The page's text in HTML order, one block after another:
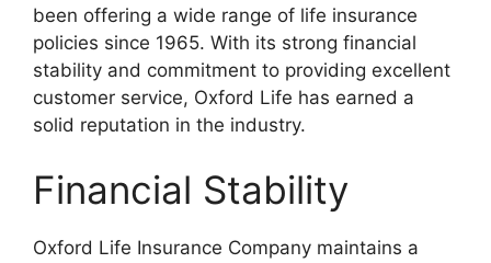
been offering a wide range of life insurance
policies since 1965. With its strong financial
stability and commitment to providing excellent
customer service, Oxford Life has earned a
solid reputation in the industry.
Financial Stability
Oxford Life Insurance Company maintains a